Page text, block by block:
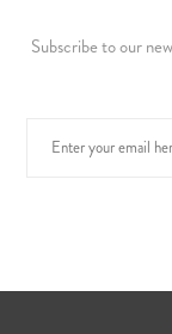
Subscribe to our